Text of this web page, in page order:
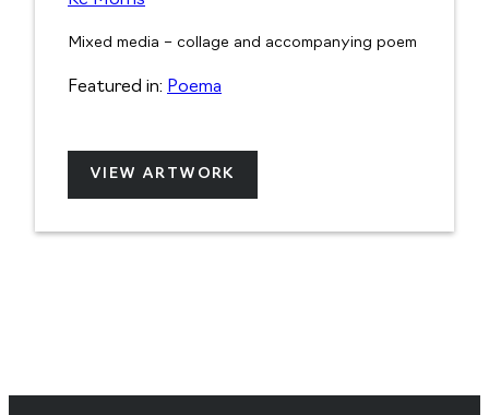
Mixed media – collage and accompanying poem
Featured in: Poema
VIEW ARTWORK